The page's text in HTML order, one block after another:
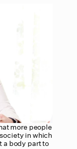
more people
in which
a body part to